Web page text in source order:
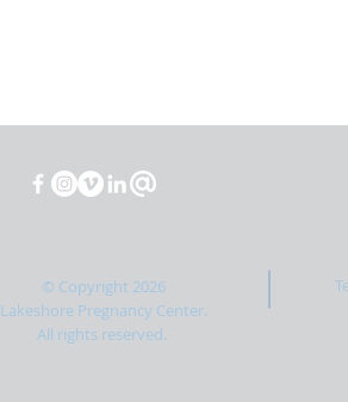
© Copyright 2026
Lakeshore Pregnancy Center.
All rights reserved.